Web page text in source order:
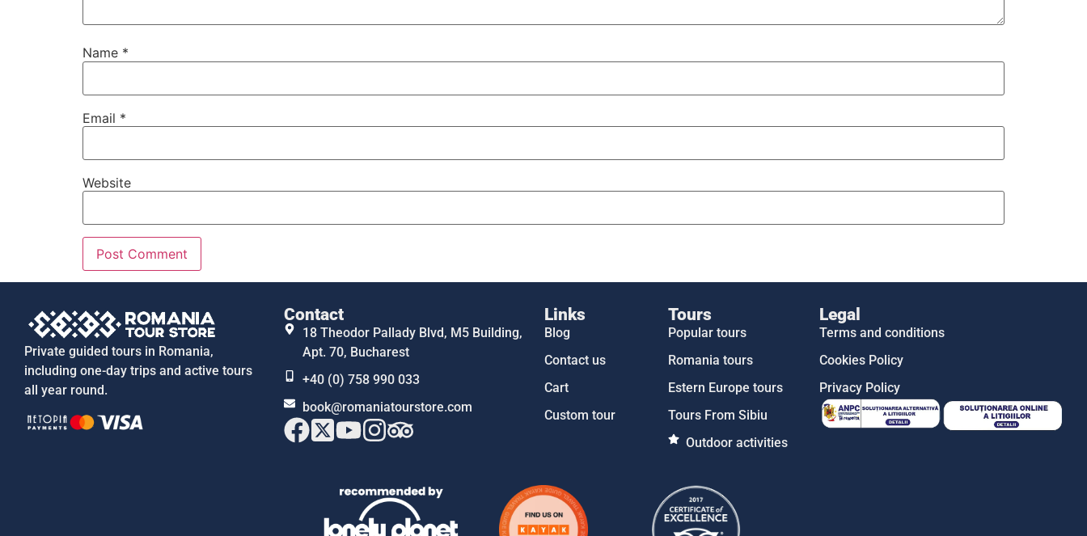
Name *
Email *
Website
Private guided tours in Romania,
including one-day trips and active tours
all year round.
Contact
18 Theodor Pallady Blvd, M5 Building,
Apt. 70, Bucharest
+40 (0) 758 990 033
book@romaniatourstore.com
Links
Blog
Contact us
Cart
Custom tour
Tours
Popular tours
Romania tours
Estern Europe tours
Tours From Sibiu
Outdoor activities
Legal
Terms and conditions
Cookies Policy
Privacy Policy